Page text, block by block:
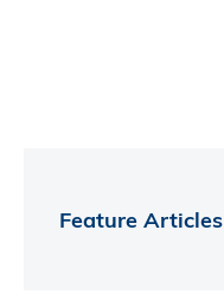
Feature Articles